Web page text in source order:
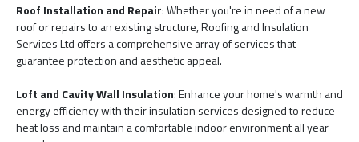
Roof Installation and Repair: Whether you're in need of a new
roof or repairs to an existing structure, Roofing and Insulation
Services Ltd offers a comprehensive array of services that
guarantee protection and aesthetic appeal.
Loft and Cavity Wall Insulation: Enhance your home's warmth and
energy efficiency with their insulation services designed to reduce
heat loss and maintain a comfortable indoor environment all year